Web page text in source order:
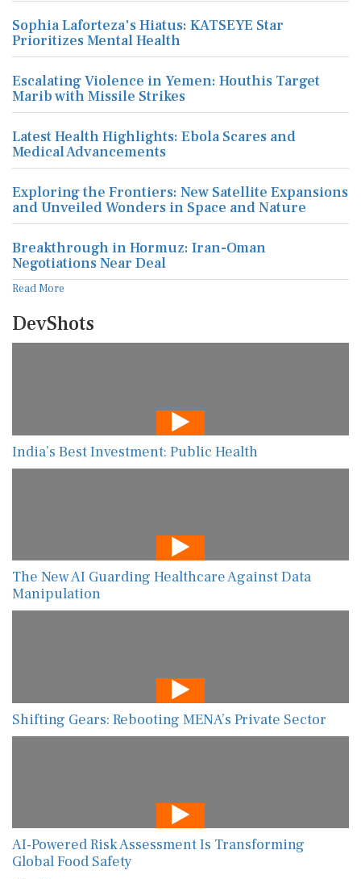
Sophia Laforteza's Hiatus: KATSEYE Star
Prioritizes Mental Health
Escalating Violence in Yemen: Houthis Target
Marib with Missile Strikes
Latest Health Highlights: Ebola Scares and
Medical Advancements
Exploring the Frontiers: New Satellite Expansions
and Unveiled Wonders in Space and Nature
Breakthrough in Hormuz: Iran-Oman
Negotiations Near Deal
Read More
DevShots
India’s Best Investment: Public Health
The New AI Guarding Healthcare Against Data
Manipulation
Shifting Gears: Rebooting MENA’s Private Sector
AI-Powered Risk Assessment Is Transforming
Global Food Safety